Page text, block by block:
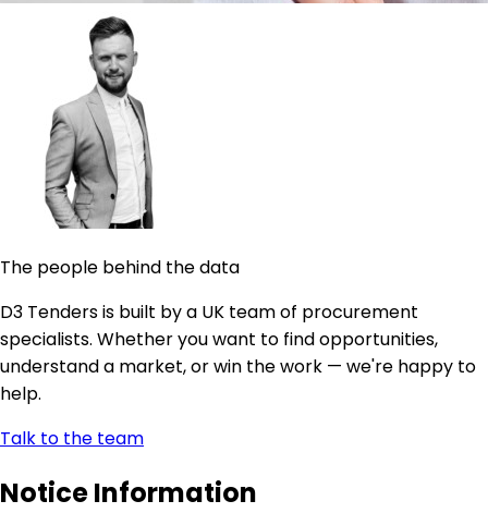
The people behind the data
D3 Tenders is built by a UK team of procurement
specialists. Whether you want to find opportunities,
understand a market, or win the work — we're happy to
help.
Talk to the team
Notice Information